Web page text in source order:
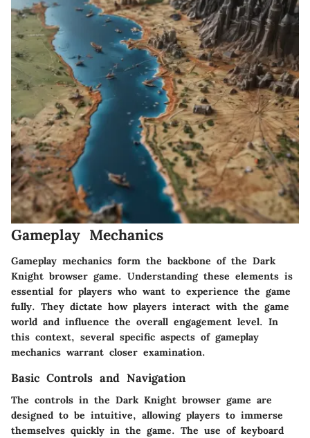
Gameplay Mechanics
Gameplay mechanics form the backbone of the Dark
Knight browser game. Understanding these elements is
essential for players who want to experience the game
fully. They dictate how players interact with the game
world and influence the overall engagement level. In
this context, several specific aspects of gameplay
mechanics warrant closer examination.
Basic Controls and Navigation
The controls in the Dark Knight browser game are
designed to be intuitive, allowing players to immerse
themselves quickly in the game. The use of keyboard